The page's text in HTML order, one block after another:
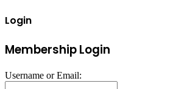
Login
Membership Login
Username or Email: